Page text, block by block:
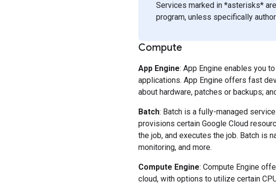
Services marked in *asterisks*
program, unless specifically
Compute
App Engine: App Engine enables you
applications. App Engine offers fast
about hardware, patches or backups;
Batch: Batch is a fully-managed
provisions certain Google Cloud
the job, and executes the job. Batch is
monitoring, and more.
Compute Engine: Compute Engine
cloud, with options to utilize certain